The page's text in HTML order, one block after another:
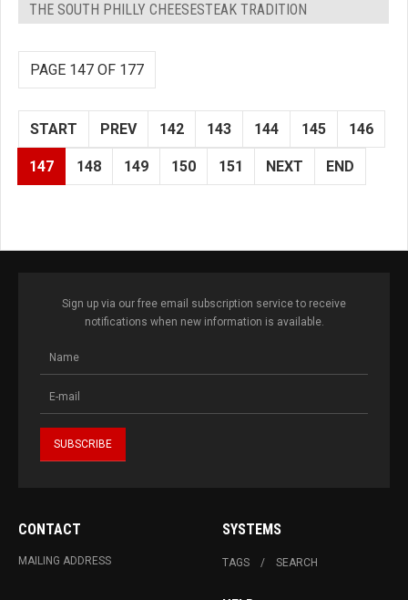
THE SOUTH PHILLY CHEESESTEAK TRADITION
PAGE 147 OF 177
START PREV 142 143 144 145 146
147 148 149 150 151 NEXT END
Sign up via our free email subscription service to receive
notifications when new information is available.
CONTACT
MAILING ADDRESS
SYSTEMS
TAGS SEARCH